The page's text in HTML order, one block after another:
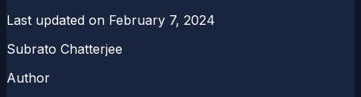
Last updated on February 7, 2024
Subrato Chatterjee
Author